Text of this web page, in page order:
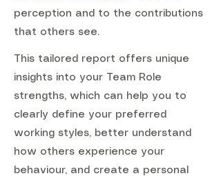
perception and to the contributions
that others see.
This tailored report offers unique
insights into your Team Role
strengths, which can help you to
clearly define your preferred
working styles, better understand
how others experience your
behaviour, and create a personal